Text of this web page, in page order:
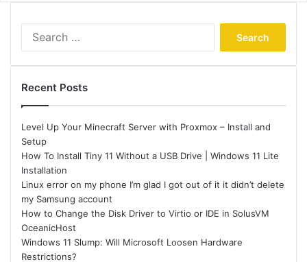
Recent Posts
Level Up Your Minecraft Server with Proxmox – Install and
Setup
How To Install Tiny 11 Without a USB Drive | Windows 11 Lite
Installation
Linux error on my phone I’m glad I got out of it it didn’t delete
my Samsung account
How to Change the Disk Driver to Virtio or IDE in SolusVM
OceanicHost
Windows 11 Slump: Will Microsoft Loosen Hardware
Restrictions?